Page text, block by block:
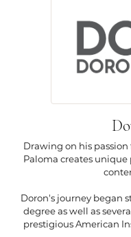
Drawing on his
Paloma creates
Doron's journey began
degree as well as
prestigious American